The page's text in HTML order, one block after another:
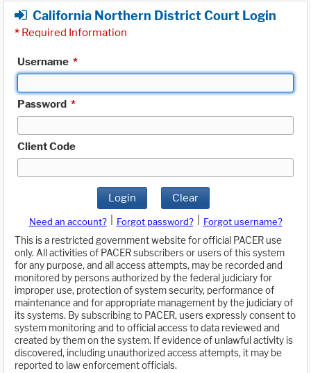
California Northern District Court Login
* Required Information
Username *
Password *
Client Code
Login Clear
Need an account? Forgot password?
Forgot username?
This is a restricted government website for official PACER use
only. All activities of PACER subscribers or users of this system
for any purpose, and all access attempts, may be recorded and
monitored by persons authorized by the federal judiciary for
improper use, protection of system security, performance of
maintenance and for appropriate management by the judiciary of
its systems. By subscribing to PACER, users expressly consent to
system monitoring and to official access to data reviewed and
created by them on the system. If evidence of unlawful activity is
discovered, including unauthorized access attempts, it may be
reported to law enforcement officials.